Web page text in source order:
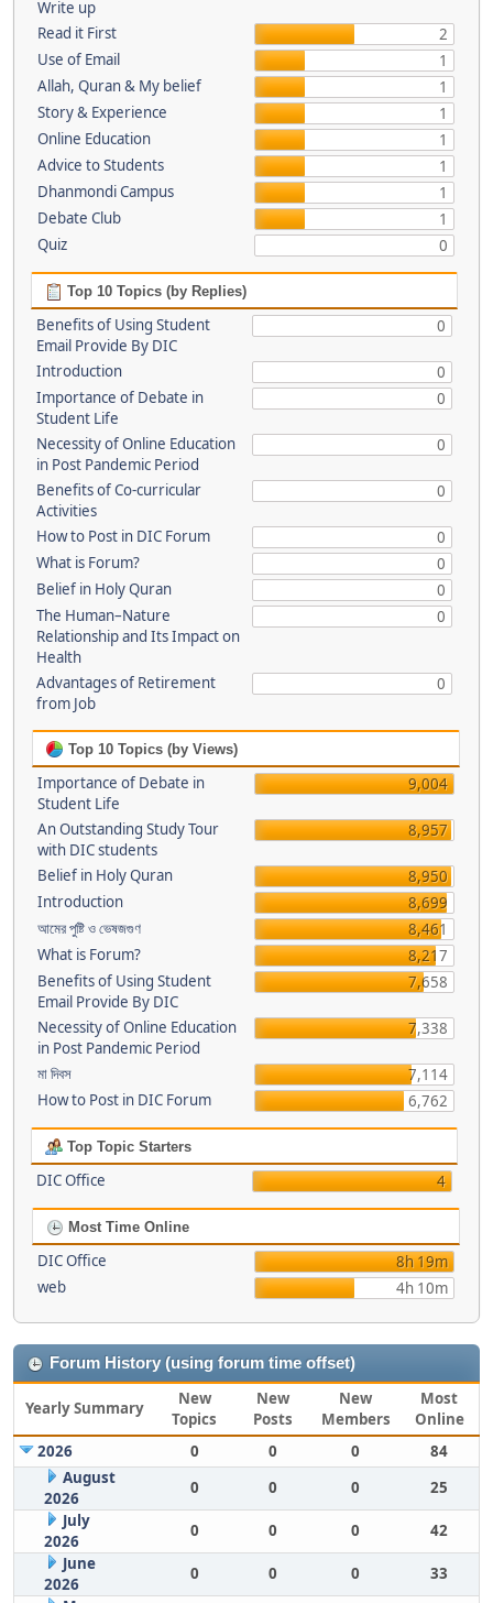
Write up
Read it First
2
Use of Email
1
Allah, Quran & My belief
1
Story & Experience
1
Online Education
1
Advice to Students
1
Dhanmondi Campus
1
Debate Club
1
Quiz
0
Top 10 Topics (by Replies)
Benefits of Using Student
Email Provide By DIC
0
Introduction
0
Importance of Debate in
Student Life
0
Necessity of Online Education
in Post Pandemic Period
0
Benefits of Co-curricular
Activities
0
How to Post in DIC Forum
0
What is Forum?
0
Belief in Holy Quran
0
The Human–Nature
Relationship and Its Impact on
Health
0
Advantages of Retirement
from Job
0
Top 10 Topics (by Views)
Importance of Debate in
Student Life
9,004
An Outstanding Study Tour
with DIC students
8,957
Belief in Holy Quran
8,950
Introduction
8,699
আমের পুষ্টি ও ভেষজগুণ
8,461
What is Forum?
8,217
Benefits of Using Student
Email Provide By DIC
7,658
Necessity of Online Education
in Post Pandemic Period
7,338
মা দিবস
7,114
How to Post in DIC Forum
6,762
Top Topic Starters
DIC Office 4
Most Time Online
DIC Office
8h 19m
web
4h 10m
Forum History (using forum time offset)
Yearly Summary
New
Topics
New
Posts
New
Members
Most
Online
2026
0 0 0
84
August
2026
0 0 0
25
July
2026
0 0 0
42
June
2026
0 0 0
33